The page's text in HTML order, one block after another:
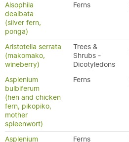
Alsophila
dealbata
(silver fern,
ponga)
Ferns
Aristotelia serrata
(makomako,
wineberry)
Trees &
Shrubs -
Dicotyledons
Asplenium
bulbiferum
(hen and chicken
fern, pikopiko,
mother
spleenwort)
Ferns
Asplenium
Ferns